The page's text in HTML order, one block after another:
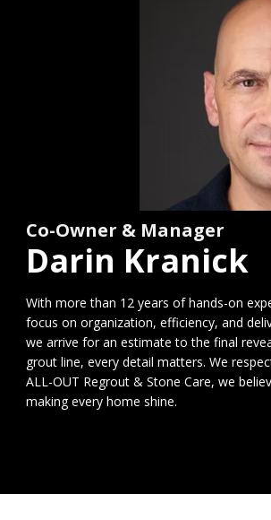
Co-Owner & Manager
Darin Kranick
With more than 12 years of hands-on
focus on organization, efficiency, and
we arrive for an estimate to the final
grout line, every detail matters. We
ALL-OUT Regrout & Stone Care, we
making every home shine.